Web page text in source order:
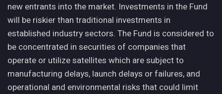
new entrants into the market. Investments in the Fund
will be riskier than traditional investments in
established industry sectors. The Fund is considered to
be concentrated in securities of companies that
operate or utilize satellites which are subject to
manufacturing delays, launch delays or failures, and
operational and environmental risks that could limit